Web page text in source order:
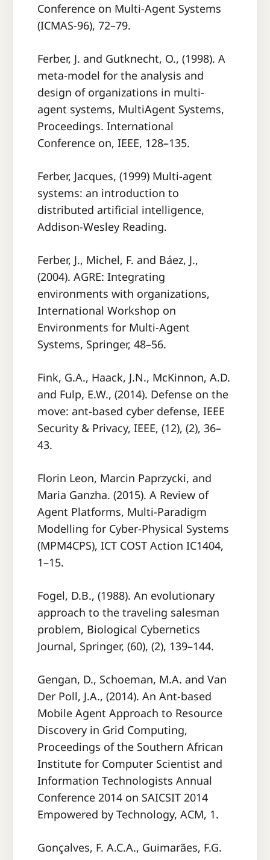
Conference on Multi-Agent Systems
(ICMAS-96), 72–79.
Ferber, J. and Gutknecht, O., (1998). A
meta-model for the analysis and
design of organizations in multi-
agent systems, MultiAgent Systems,
Proceedings. International
Conference on, IEEE, 128–135.
Ferber, Jacques, (1999) Multi-agent
systems: an introduction to
distributed artiﬁcial intelligence,
Addison-Wesley Reading.
Ferber, J., Michel, F. and Báez, J.,
(2004). AGRE: Integrating
environments with organizations,
International Workshop on
Environments for Multi-Agent
Systems, Springer, 48–56.
Fink, G.A., Haack, J.N., McKinnon, A.D.
and Fulp, E.W., (2014). Defense on the
move: ant-based cyber defense, IEEE
Security & Privacy, IEEE, (12), (2), 36–
43.
Florin Leon, Marcin Paprzycki, and
Maria Ganzha. (2015). A Review of
Agent Platforms, Multi-Paradigm
Modelling for Cyber-Physical Systems
(MPM4CPS), ICT COST Action IC1404,
1–15.
Fogel, D.B., (1988). An evolutionary
approach to the traveling salesman
problem, Biological Cybernetics
Journal, Springer, (60), (2), 139–144.
Gengan, D., Schoeman, M.A. and Van
Der Poll, J.A., (2014). An Ant-based
Mobile Agent Approach to Resource
Discovery in Grid Computing,
Proceedings of the Southern African
Institute for Computer Scientist and
Information Technologists Annual
Conference 2014 on SAICSIT 2014
Empowered by Technology, ACM, 1.
Gonçalves, F. A.C.A., Guimarães, F.G.